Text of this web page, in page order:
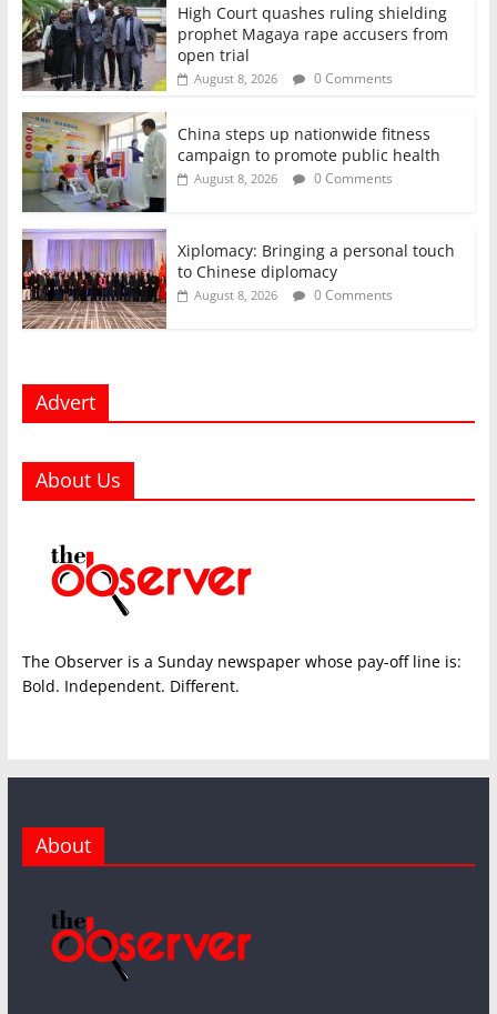
High Court quashes ruling shielding
prophet Magaya rape accusers from
open trial
August 8, 2026 0 Comments
China steps up nationwide fitness
campaign to promote public health
August 8, 2026 0 Comments
Xiplomacy: Bringing a personal touch
to Chinese diplomacy
August 8, 2026 0 Comments
Advert
About Us
The Observer is a Sunday newspaper whose pay-off line is:
Bold. Independent. Different.
About